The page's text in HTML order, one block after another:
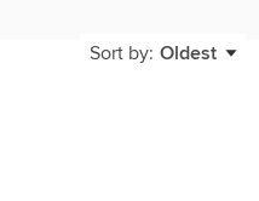
hard when meeting new
and come
this is happening,
if alcohol is being
brings out the worst.
Sort by: Oldest